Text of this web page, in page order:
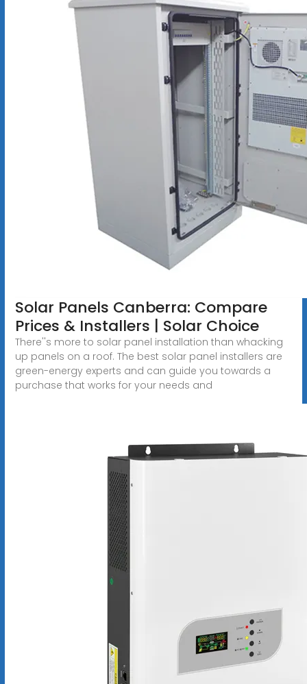
Solar Panels Canberra: Compare
Prices & Installers | Solar Choice
There''s more to solar panel installation than whacking
up panels on a roof. The best solar panel installers are
green-energy experts and can guide you towards a
purchase that works for your needs and